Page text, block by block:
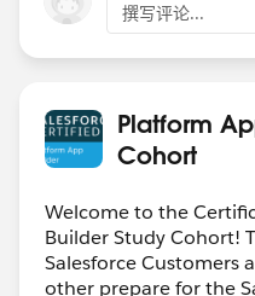
撰写评论...
Platform
Cohort
Welcome to the
Builder Study Cohort!
Salesforce Customers
other prepare for the